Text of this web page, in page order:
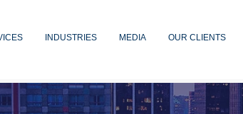
INDUSTRIES MEDIA OUR CLIENTS